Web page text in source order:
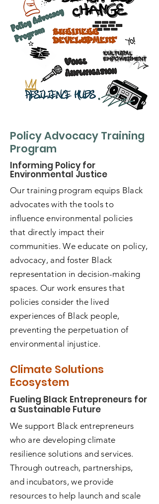
Policy Advocacy Training
Program
Informing Policy for
Environmental Justice
Our training program equips Black
advocates with the tools to
influence environmental policies
that directly impact their
communities. We educate on policy,
advocacy, and foster Black
representation in decision-making
spaces. Our work ensures that
policies consider the lived
experiences of Black people,
preventing the perpetuation of
environmental injustice.
Climate Solutions
Ecosystem
Fueling Black Entrepreneurs for
a Sustainable Future
We support Black entrepreneurs
who are developing climate
resilience solutions and services.
Through outreach, partnerships,
and incubators, we provide
resources to help launch and scale